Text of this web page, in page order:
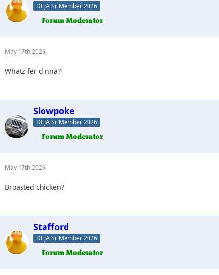
DEJA Sr Member 2026
May 17th 2026
Whatz fer dinna?
Slowpoke
DEJA Sr Member 2026
May 17th 2026
Broasted chicken?
Stafford
DEJA Sr Member 2026